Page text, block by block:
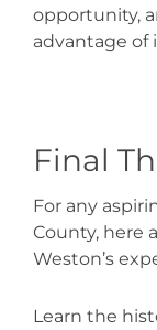
opportunity,
advantage of
Final
For any
County, here
Weston’s
Learn the